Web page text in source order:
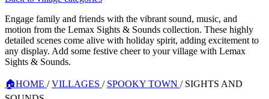
Engage family and friends with the vibrant sound, music, and
motion from the Lemax Sights & Sounds collection. These highly
detailed scenes come alive with holiday spirit, adding excitement to
any display. Add some festive cheer to your village with Lemax
Sights & Sounds.
🏠HOME / VILLAGES / SPOOKY TOWN / SIGHTS AND